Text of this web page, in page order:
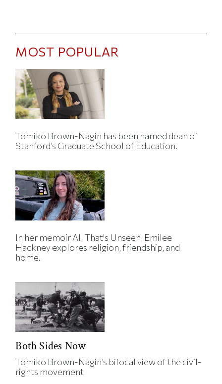
MOST POPULAR
Tomiko Brown-Nagin has been named dean of
Stanford’s Graduate School of Education.
In her memoir All That's Unseen, Emilee
Hackney explores religion, friendship, and
home.
Both Sides Now
Tomiko Brown-Nagin’s bifocal view of the civil-
rights movement